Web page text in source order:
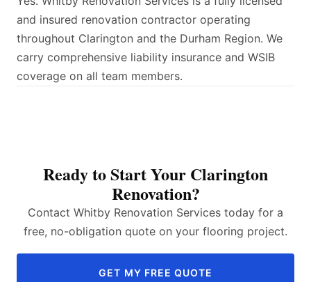
and insured renovation contractor operating
throughout Clarington and the Durham Region. We
carry comprehensive liability insurance and WSIB
coverage on all team members.
Ready to Start Your Clarington
Renovation?
Contact Whitby Renovation Services today for a
free, no-obligation quote on your flooring project.
GET MY FREE QUOTE